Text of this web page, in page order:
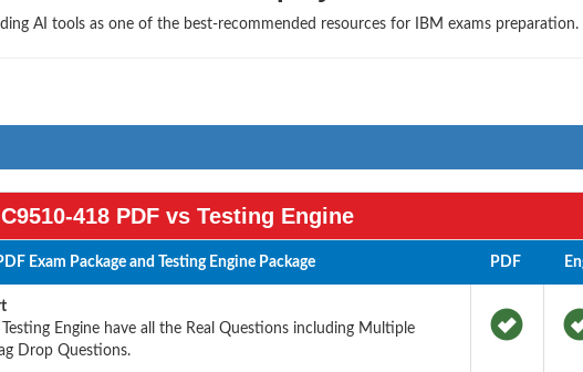
AI tools as one of the best-recommended resources for IBM exams preparation.
C9510-418 PDF vs Testing Engine
Exam Package and Testing Engine Package PDF
Engine have all the Real Questions including Multiple
Drop Questions.